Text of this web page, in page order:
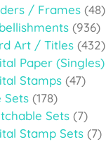
/ Frames (48)
(936)
Art / Titles (432)
Paper (Singles)
Stamps (47)
Sets (178)
Sets (7)
Stamp Sets (7)